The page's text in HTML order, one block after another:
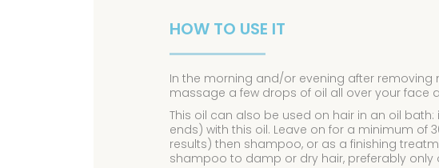
HOW TO USE IT
In the morning and/or evening after
massage a few drops of oil all over your face
This oil can also be used on hair in an oil
ends) with this oil. Leave on for a minimum of
results) then shampoo, or as a finishing
shampoo to damp or dry hair, preferably only